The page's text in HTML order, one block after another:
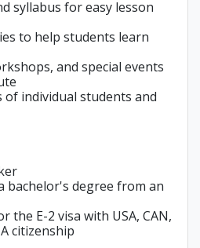
syllabus for easy lesson
to help students learn
and special events
of individual students and
bachelor's degree from an
the E-2 visa with USA, CAN,
citizenship